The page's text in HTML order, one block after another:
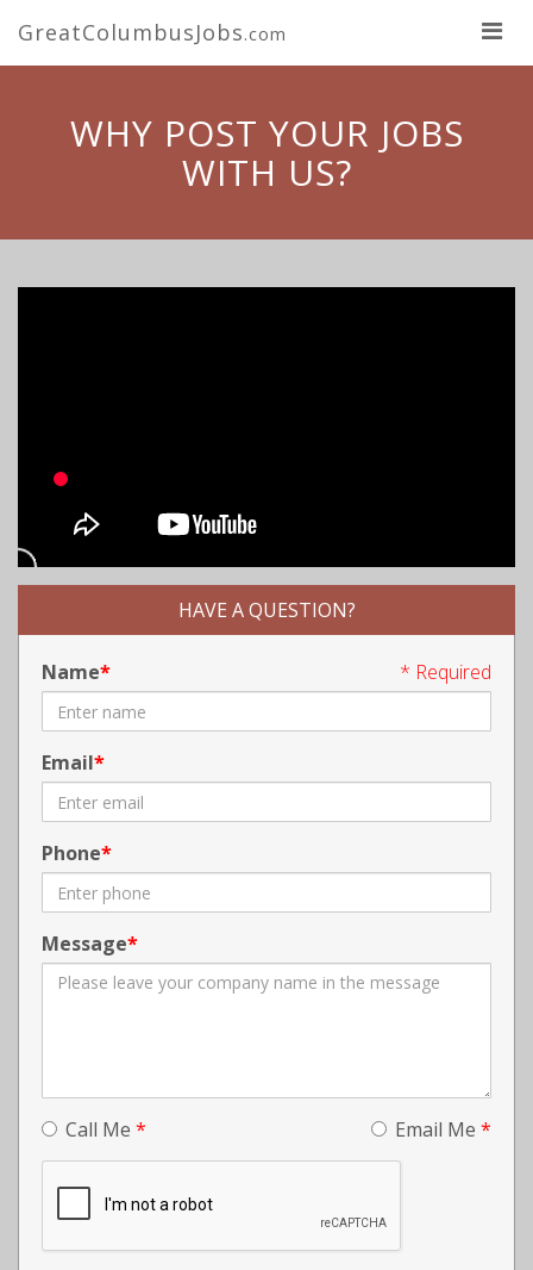
GreatColumbusJobs.com
WHY POST YOUR JOBS
WITH US?
HAVE A QUESTION?
* Required
Name
Email
Phone
Message
Call Me * Email Me *